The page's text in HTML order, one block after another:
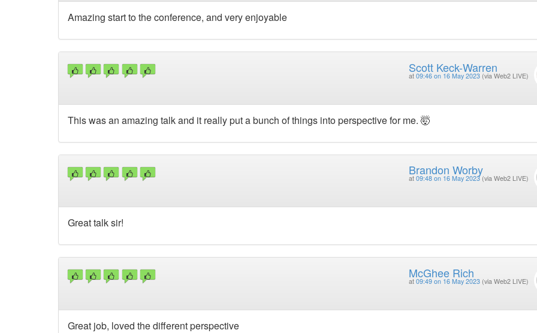
Amazing start to the conference, and very enjoyable
Scott Keck-Warren
at 09:46 on 16 May 2023 (via Web2 LIVE)
This was an amazing talk and it really put a bunch of things into perspective for me. 🤯
Brandon Worby
at 09:48 on 16 May 2023 (via Web2 LIVE)
Great talk sir!
McGhee Rich
at 09:49 on 16 May 2023 (via Web2 LIVE)
Great job, loved the different perspective